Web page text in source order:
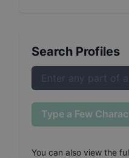
Search Profiles
Type a Few
You can also view the